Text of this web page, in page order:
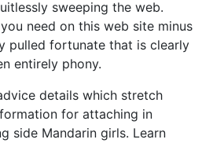
sweeping the web.
need on this web site minus
pulled fortunate that is clearly
entirely phony.
details which stretch
for attaching in
side Mandarin girls. Learn